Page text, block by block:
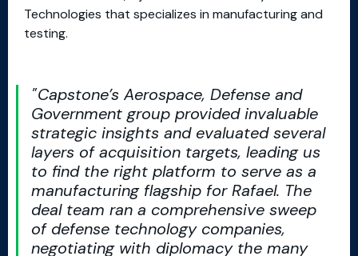
Technologies that specializes in manufacturing and
testing.
Capstone’s Aerospace, Defense and
Government group provided invaluable
strategic insights and evaluated several
layers of acquisition targets, leading us
to find the right platform to serve as a
manufacturing flagship for Rafael. The
deal team ran a comprehensive sweep
of defense technology companies,
negotiating with diplomacy the many